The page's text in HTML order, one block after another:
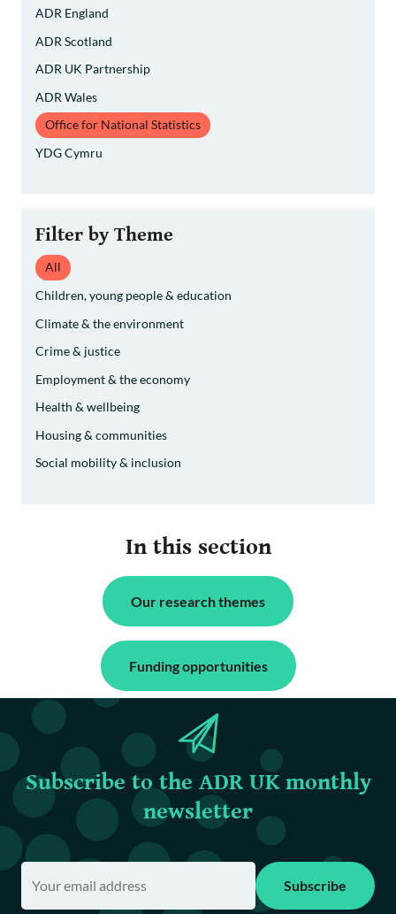
ADR England
ADR Scotland
ADR UK Partnership
ADR Wales
Office for National Statistics
YDG Cymru
Filter by Theme
All
Children, young people & education
Climate & the environment
Crime & justice
Employment & the economy
Health & wellbeing
Housing & communities
Social mobility & inclusion
In this section
Our research themes
Funding opportunities
Subscribe to the ADR UK monthly
newsletter
Subscribe